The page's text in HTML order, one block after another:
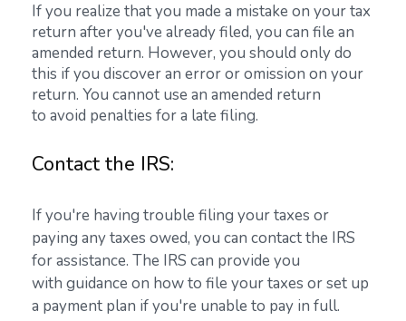
If you realize that you made a mistake on your tax
return after you've already filed, you can file an
amended return. However, you should only do
this if you discover an error or omission on your
return. You cannot use an amended return
to avoid penalties for a late filing.
Contact the IRS:
If you're having trouble filing your taxes or
paying any taxes owed, you can contact the IRS
for assistance. The IRS can provide you
with guidance on how to file your taxes or set up
a payment plan if you're unable to pay in full.